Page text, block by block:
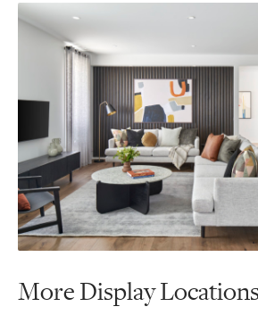
More Display Locations